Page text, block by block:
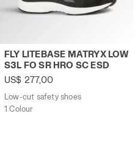
shoes with BOA® Fit
Low-cut safety shoes FLY
FLY LITEBASE MATRYX LOW
S3L FO SR HRO SC ESD
US$ 277,00
Low-cut safety shoes
1 Colour